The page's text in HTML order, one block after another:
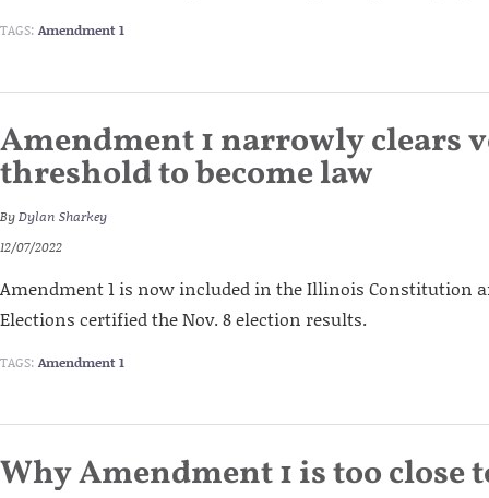
TAGS: Amendment 1
Amendment 1 narrowly clears
threshold to become law
ByDylan Sharkey
12/07/2022
Amendment 1 is now included in the Illinois Constitution
Elections certified the Nov. 8 election results.
TAGS: Amendment 1
Why Amendment 1 is too close